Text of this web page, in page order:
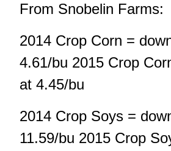
From Snobelin Farms:
2014 Crop Corn =
4.61/bu 2015 Crop
at 4.45/bu
2014 Crop Soys =
11.59/bu 2015 Crop